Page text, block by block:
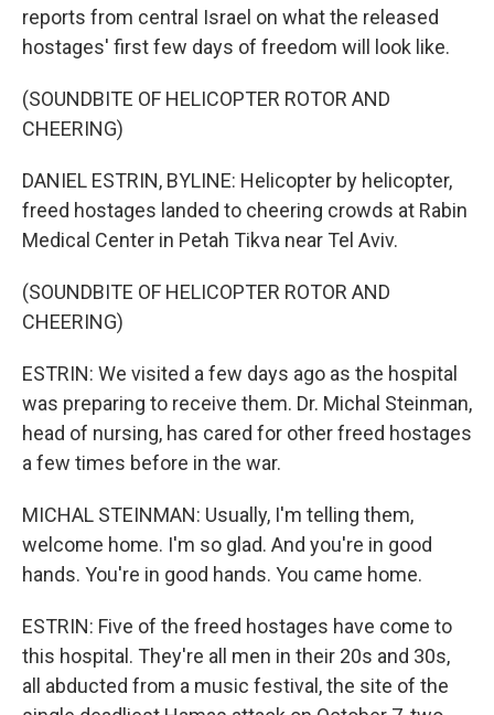
reports from central Israel on what the released
hostages' first few days of freedom will look like.
(SOUNDBITE OF HELICOPTER ROTOR AND
CHEERING)
DANIEL ESTRIN, BYLINE: Helicopter by helicopter,
freed hostages landed to cheering crowds at Rabin
Medical Center in Petah Tikva near Tel Aviv.
(SOUNDBITE OF HELICOPTER ROTOR AND
CHEERING)
ESTRIN: We visited a few days ago as the hospital
was preparing to receive them. Dr. Michal Steinman,
head of nursing, has cared for other freed hostages
a few times before in the war.
MICHAL STEINMAN: Usually, I'm telling them,
welcome home. I'm so glad. And you're in good
hands. You're in good hands. You came home.
ESTRIN: Five of the freed hostages have come to
this hospital. They're all men in their 20s and 30s,
all abducted from a music festival, the site of the